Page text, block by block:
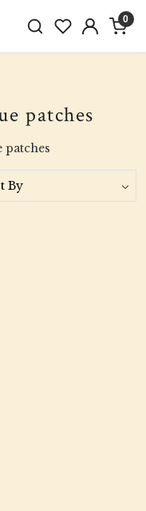
0
patches
patches